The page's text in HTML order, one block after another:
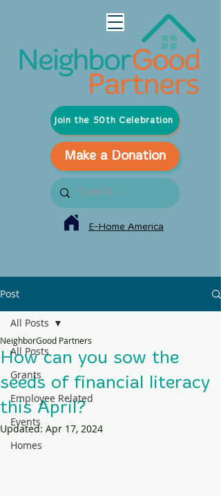
Make a Donation
Join the 50th Celebration
E-Home America
Post
All Posts
Grants
Employee Related
Events
Homes
All Posts
How can you sow the
seeds of financial literacy
this April?
NeighborGood Partners
Updated: Apr 17, 2024